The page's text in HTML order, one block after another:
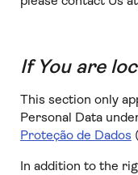
If You are
This section only
Personal Data
Proteção de Dados
In addition to the